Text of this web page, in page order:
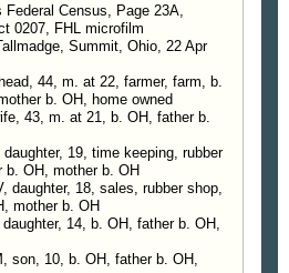
Census, Page 23A,
0207, FHL microfilm
Summit, Ohio, 22 Apr
44, m. at 22, farmer, farm, b.
b. OH, home owned
43, m. at 21, b. OH, father b.
19, time keeping, rubber
b. OH, mother b. OH
daughter, 18, sales, rubber shop,
mother b. OH
14, b. OH, father b. OH,
son, 10, b. OH, father b. OH,